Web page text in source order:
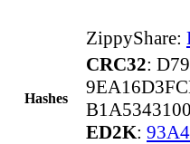
ZippyShare:
Hashes
CRC32:
ED2K: